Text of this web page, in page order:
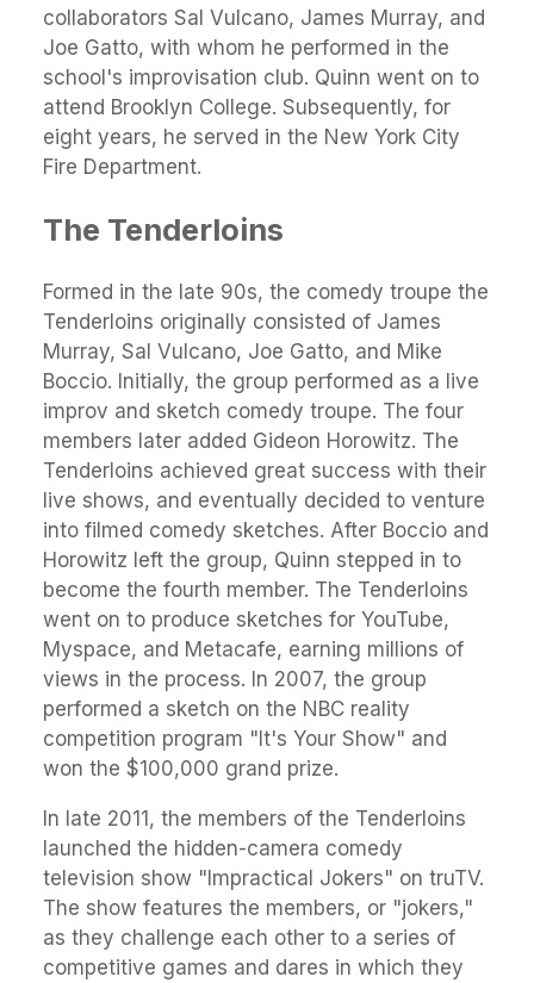
collaborators Sal Vulcano, James Murray, and
Joe Gatto, with whom he performed in the
school's improvisation club. Quinn went on to
attend Brooklyn College. Subsequently, for
eight years, he served in the New York City
Fire Department.
The Tenderloins
Formed in the late 90s, the comedy troupe the
Tenderloins originally consisted of James
Murray, Sal Vulcano, Joe Gatto, and Mike
Boccio. Initially, the group performed as a live
improv and sketch comedy troupe. The four
members later added Gideon Horowitz. The
Tenderloins achieved great success with their
live shows, and eventually decided to venture
into filmed comedy sketches. After Boccio and
Horowitz left the group, Quinn stepped in to
become the fourth member. The Tenderloins
went on to produce sketches for YouTube,
Myspace, and Metacafe, earning millions of
views in the process. In 2007, the group
performed a sketch on the NBC reality
competition program "It's Your Show" and
won the $100,000 grand prize.
In late 2011, the members of the Tenderloins
launched the hidden-camera comedy
television show "Impractical Jokers" on truTV.
The show features the members, or "jokers,"
as they challenge each other to a series of
competitive games and dares in which they